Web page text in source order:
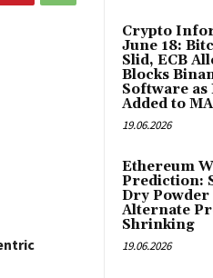
Crypto
June 18:
Slid, ECB
Blocks
Software as
Added to
19.06.2026
Ethereum
Prediction:
Dry Powder
Alternate
Shrinking
19.06.2026